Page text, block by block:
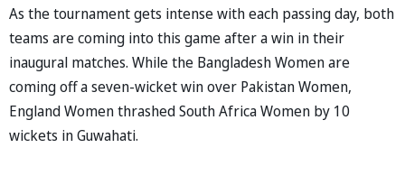
As the tournament gets intense with each passing day, both
teams are coming into this game after a win in their
inaugural matches. While the Bangladesh Women are
coming off a seven-wicket win over Pakistan Women,
England Women thrashed South Africa Women by 10
wickets in Guwahati.